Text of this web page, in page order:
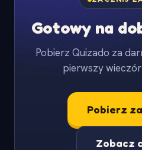
Gotowy na
Pobierz Quizado za
pierwszy
Pobierz
Zobacz